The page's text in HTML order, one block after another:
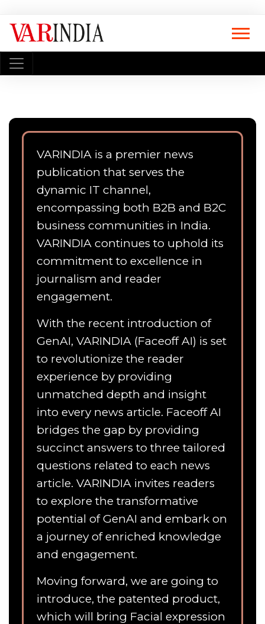
VARINDIA is a premier news
publication that serves the
dynamic IT channel,
encompassing both B2B and B2C
business communities in India.
VARINDIA continues to uphold its
commitment to excellence in
journalism and reader
engagement.
With the recent introduction of
GenAI, VARINDIA (Faceoff AI) is set
to revolutionize the reader
experience by providing
unmatched depth and insight
into every news article. Faceoff AI
bridges the gap by providing
succinct answers to three tailored
questions related to each news
article. VARINDIA invites readers
to explore the transformative
potential of GenAI and embark on
a journey of enriched knowledge
and engagement.
Moving forward, we are going to
introduce, the patented product,
which will bring Facial expression